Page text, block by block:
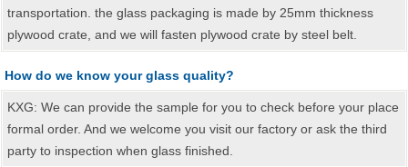
transportation. the glass packaging is made by 25mm thickness
plywood crate, and we will fasten plywood crate by steel belt.
How do we know your glass quality?
KXG: We can provide the sample for you to check before your place
formal order. And we welcome you visit our factory or ask the third
party to inspection when glass finished.